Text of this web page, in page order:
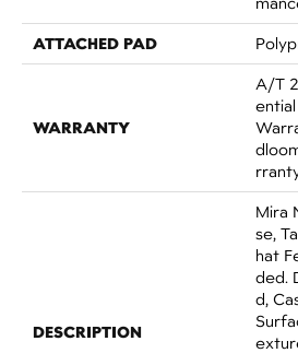
ATTACHED PAD
WARRANTY
A/T
DESCRIPTION
Mira
Se,
Hat
Ded.
D,